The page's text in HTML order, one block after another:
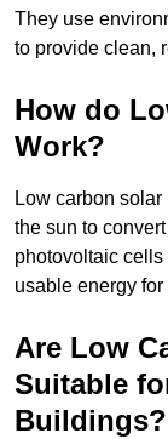
They use
to provide clean,
How do
Work?
Low carbon
the sun to
photovoltaic
usable energy
Are Low
Suitable
Buildings?